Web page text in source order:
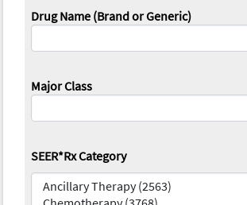
Drug Name (Brand or Generic)
Major Class
SEER*Rx Category